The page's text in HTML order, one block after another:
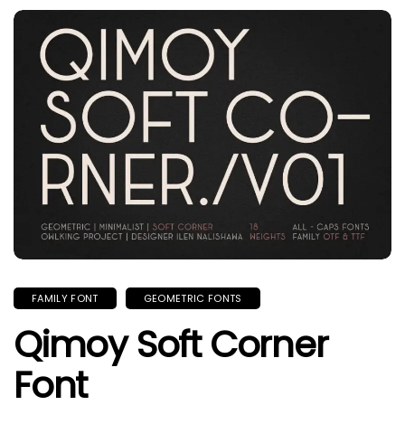
FAMILY FONT GEOMETRIC FONTS
Qimoy Soft Corner
Font